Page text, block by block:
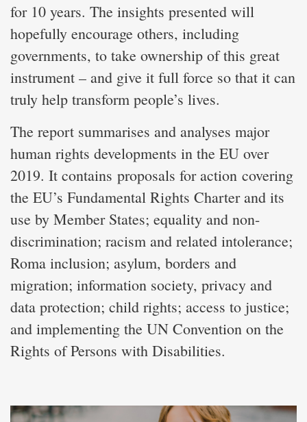
for 10 years. The insights presented will
hopefully encourage others, including
governments, to take ownership of this great
instrument – and give it full force so that it can
truly help transform people’s lives.
The report summarises and analyses major
human rights developments in the EU over
2019. It contains proposals for action covering
the EU’s Fundamental Rights Charter and its
use by Member States; equality and non-
discrimination; racism and related intolerance;
Roma inclusion; asylum, borders and
migration; information society, privacy and
data protection; child rights; access to justice;
and implementing the UN Convention on the
Rights of Persons with Disabilities.